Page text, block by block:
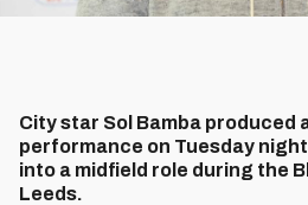
City star Sol Bamba produced
performance on Tuesday
into a midfield role during the
Leeds.